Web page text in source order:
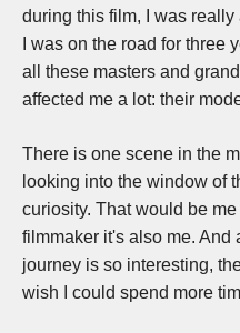
during this film, I was
was on the road for three
all these masters and
affected me a lot: their
There is one scene in the
looking into the window of
curiosity. That would be
filmmaker it's also me. And
journey is so interesting,
wish I could spend more